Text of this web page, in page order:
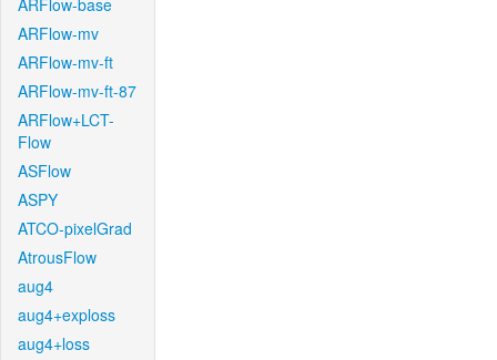
ARFlow-base
ARFlow-mv
ARFlow-mv-ft
ARFlow-mv-ft-87
ARFlow+LCT-
Flow
ASFlow
ASPY
ATCO-pixelGrad
AtrousFlow
aug4
aug4+exploss
aug4+loss